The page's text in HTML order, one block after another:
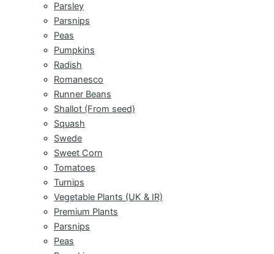
Parsley
Parsnips
Peas
Pumpkins
Radish
Romanesco
Runner Beans
Shallot (From seed)
Squash
Swede
Sweet Corn
Tomatoes
Turnips
Vegetable Plants (UK & IR)
Premium Plants
Parsnips
Peas